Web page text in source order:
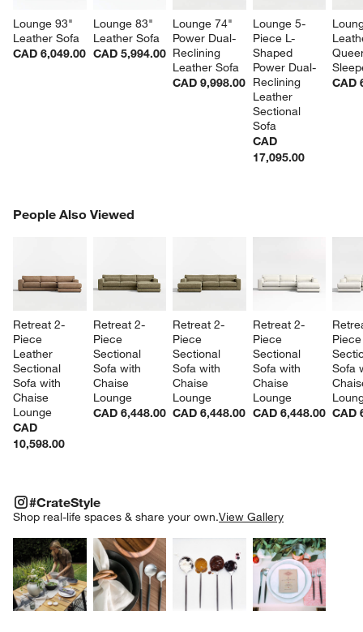
Lounge 93"
Leather Sofa
CAD 6,049.00
Lounge 83"
Leather Sofa
CAD 5,994.00
Lounge 74"
Power Dual-
Reclining
Leather Sofa
CAD 9,998.00
Lounge 5-
Piece L-
Shaped
Power Dual-
Reclining
Leather
Sectional
Sofa
CAD
17,095.00
CAD
People Also Viewed
Retreat 2-
Piece
Leather
Sectional
Sofa with
Chaise
Lounge
CAD
10,598.00
Retreat 2-
Piece
Sectional
Sofa with
Chaise
Lounge
CAD 6,448.00
Retreat 2-
Piece
Sectional
Sofa with
Chaise
Lounge
CAD 6,448.00
Retreat 2-
Piece
Sectional
Sofa with
Chaise
Lounge
CAD 6,448.00
Sofa
CAD
PEOPLE ALSO VIEWEDITEMS SKIPPED. UNDO.
#CrateStyle
Shop real-life spaces & share your own.View Gallery
Explore More ProductsExplore More ProductsExplore More
#CRATESTYLEITEMS SKIPPED. UNDO.